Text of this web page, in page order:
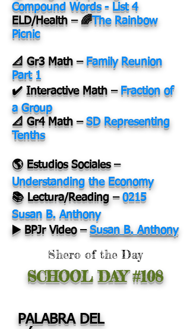
Compound Words - List 4
ELD/Health – 🌈The Rainbow
Picnic
📐 Gr3 Math – Family Reunion
Part 1
✔️ Interactive Math – Fraction of
a Group
📐 Gr4 Math – SD Representing
Tenths
🌎 Estudios Sociales –
Understanding the Economy
📚 Lectura/Reading – 0215
Susan B. Anthony
▶️ BPJr Video – Susan B. Anthony
Shero of the Day
SCHOOL DAY #108
PALABRA DEL